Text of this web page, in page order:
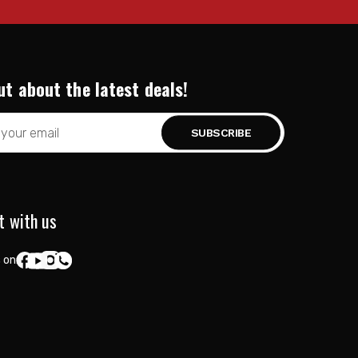
about the latest deals!
with us
on: